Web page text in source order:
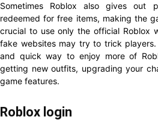
Sometimes Roblox also gives out
redeemed for free items, making the
crucial to use only the official Roblox
fake websites may try to trick
and quick way to enjoy more of
getting new outfits, upgrading your
game features.
Roblox login